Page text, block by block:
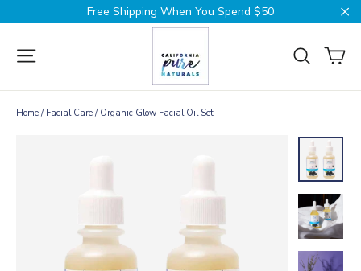
to
Free Shipping When You Spend $50
Site navigation
Search
Home / Facial Care /Organic Glow Facial Oil Set